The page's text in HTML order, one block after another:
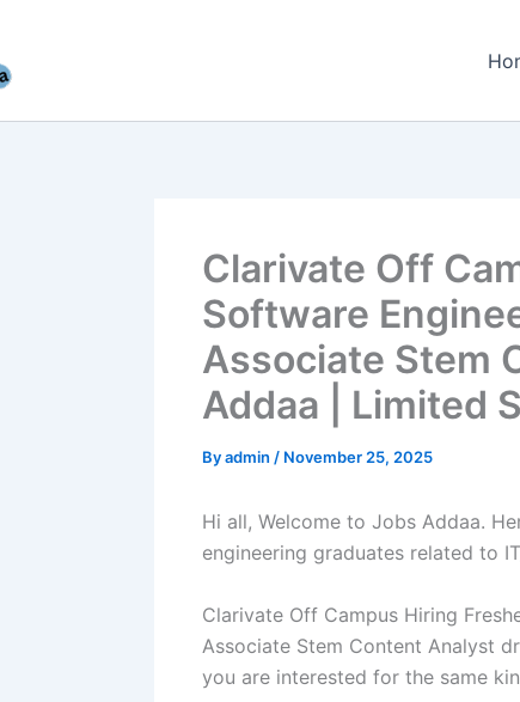
Clarivate Off
Software
Associate Stem
Addaa | Limited
Byadmin / November 25, 2025
Hi all, Welcome to Jobs Addaa.
engineering graduates related to
Clarivate Off Campus Hiring
Associate Stem Content Analyst
you are interested for the same